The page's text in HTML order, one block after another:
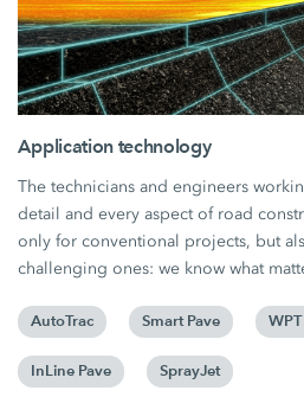
Application technology
The technicians and engineers
detail and every aspect of road
only for conventional projects, but
challenging ones: we know what
AutoTrac Smart Pave
InLine Pave SprayJet